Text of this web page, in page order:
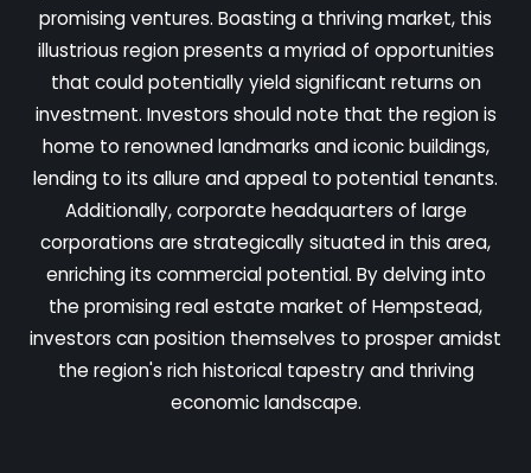
promising ventures. Boasting a thriving market, this
illustrious region presents a myriad of opportunities
that could potentially yield significant returns on
investment. Investors should note that the region is
home to renowned landmarks and iconic buildings,
lending to its allure and appeal to potential tenants.
Additionally, corporate headquarters of large
corporations are strategically situated in this area,
enriching its commercial potential. By delving into
the promising real estate market of Hempstead,
investors can position themselves to prosper amidst
the region's rich historical tapestry and thriving
economic landscape.